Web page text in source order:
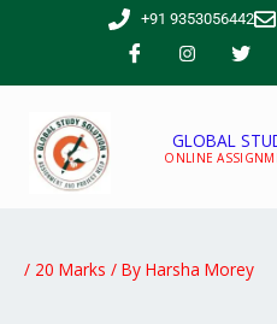
+91 9353056442
GLOBAL
ONLINE
/ 20 Marks / By Harsha Morey